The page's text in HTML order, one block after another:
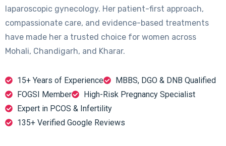
laparoscopic gynecology. Her patient-first approach,
compassionate care, and evidence-based treatments
have made her a trusted choice for women across
Mohali, Chandigarh, and Kharar.
15+ Years of Experience
MBBS, DGO & DNB Qualified
FOGSI Member
High-Risk Pregnancy Specialist
Expert in PCOS & Infertility
135+ Verified Google Reviews